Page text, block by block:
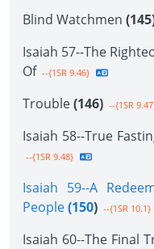
Blind Watchmen
Isaiah 57--The
Of --{1SR 9.46}
Trouble(146) --{1SR
Isaiah 58--True
--{1SR 9.48}
Isaiah 59--A
People(150) --{1SR 10.1}
Isaiah 60--The Final